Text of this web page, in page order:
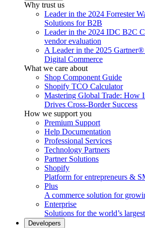
Why trust us
Leader in the 2024 Forrester
Solutions for B2B
Leader in the 2024 IDC B2C
vendor evaluation
A Leader in the 2025
Digital Commerce
What we care about
Shop Component Guide
Shopify TCO Calculator
Mastering Global Trade: How
Drives Cross-Border Success
How we support you
Premium Support
Help Documentation
Professional Services
Technology Partners
Partner Solutions
Shopify
Platform for entrepreneurs &
Plus
A commerce solution for
Enterprise
Solutions for the world’s
Developers